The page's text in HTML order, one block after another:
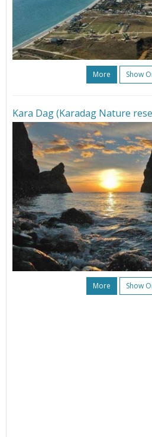
More Show
Kara Dag (Karadag Nature
More Show